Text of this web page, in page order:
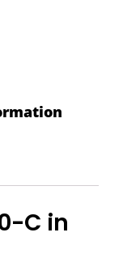
C in